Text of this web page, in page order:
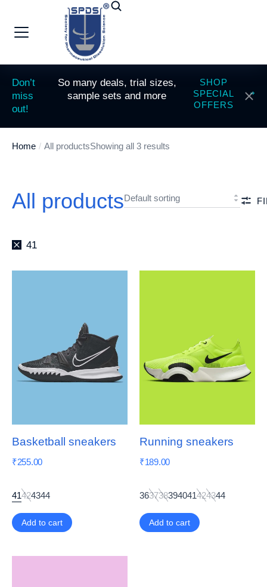
Don’t
miss
out!
So many deals, trial sizes,
sample sets and more
SHOP
SPECIAL
OFFERS
You are here:
Home All productsShowing all 3 results
All products
41
Basketball sneakers
₹255.00
41424344
Add to cart
Running sneakers
₹189.00
363738394041424344
Add to cart